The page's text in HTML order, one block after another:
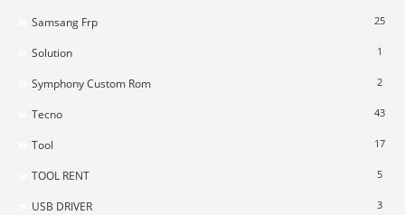
Samsang Frp 25
Solution 1
Symphony Custom Rom 2
Tecno 43
Tool 17
TOOL RENT 5
USB DRIVER 3